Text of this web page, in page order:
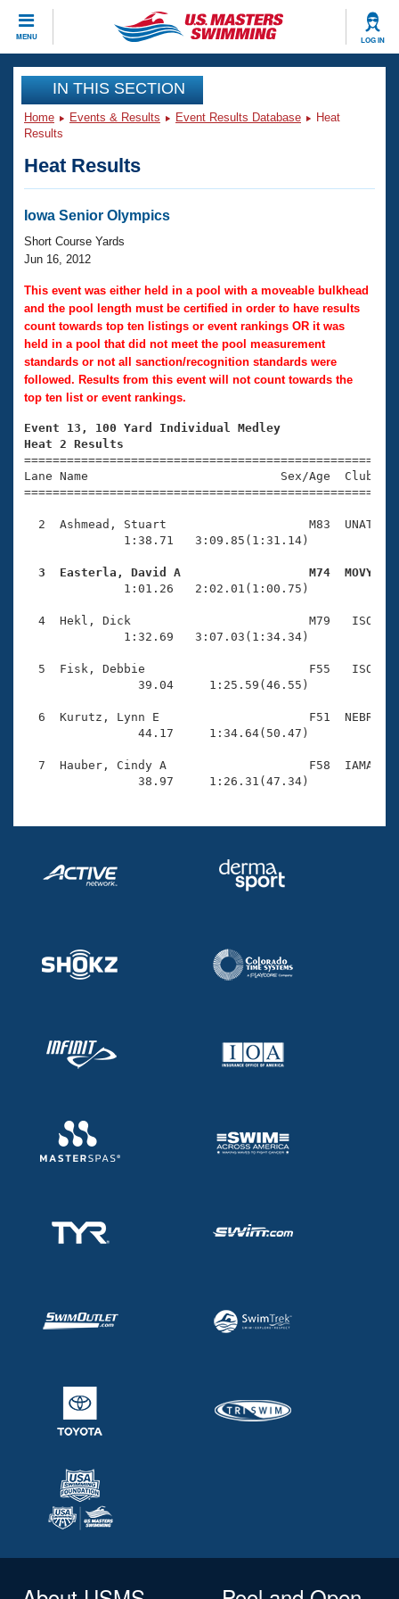
MENU LOG IN
CLOSE
Training
Workout Library
Articles And Videos
Swimming 101
Training Plans
Swimming Guides
Video Stroke Analysis
Club Finder
Workout Tracking
SWIMMER Magazine
Events
Virtual And Fitness Events
2026 Summer Nationals
National Championships
Results And Rankings
Records
Eligibility Policy
Club Finder
Workout Library
About Us
What Is Masters Swimming?
USMS Community
Logo Merchandise
Membership Benefits
Coach Central
Volunteer Central
Adult Learn-To-Swim Central
Join
IN THIS SECTION
Home Events & Results Event Results Database
Heat
Results
Heat Results
Iowa Senior Olympics
Short Course Yards
Jun 16, 2012
This event was either held in a pool with a moveable bulkhead
and the pool length must be certified in order to have results
count towards top ten listings or event rankings OR it was
held in a pool that did not meet the pool measurement
standards or not all sanction/recognition standards were
followed. Results from this event will not count towards the
top ten list or event rankings.
Event 13, 100 Yard Individual Medley
Heat 2 Results
Lane Name                           Sex/Age
2  Ashmead, Stuart                    M83  UNAT
              1:38.71   3:09.85(1:31.14)
3  Easterla, David A                  M74  MOVY
1:01.26   2:02.01(1:00.75)
4  Hekl, Dick                         M79   ISO
              1:32.69   3:07.03(1:34.34)
5  Fisk, Debbie                       F55   ISO
                39.04     1:25.59(46.55)
6  Kurutz, Lynn E                     F51  NEBR
                44.17     1:34.64(50.47)
7  Hauber, Cindy A                    F58  IAMA
                38.97     1:26.31(47.34)